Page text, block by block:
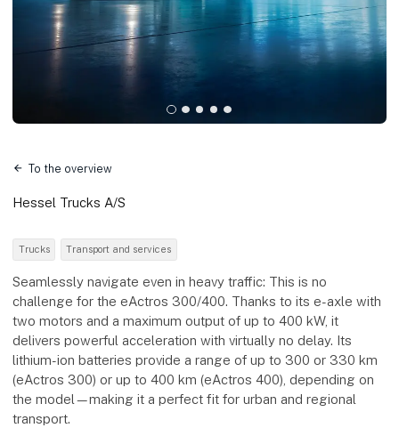
To the overview
Hessel Trucks A/S
Trucks Transport and services
Seamlessly navigate even in heavy traffic: This is no
challenge for the eActros 300/400. Thanks to its e-axle with
two motors and a maximum output of up to 400 kW, it
delivers powerful acceleration with virtually no delay. Its
lithium-ion batteries provide a range of up to 300 or 330 km
(eActros 300) or up to 400 km (eActros 400), depending on
the model—making it a perfect fit for urban and regional
transport.